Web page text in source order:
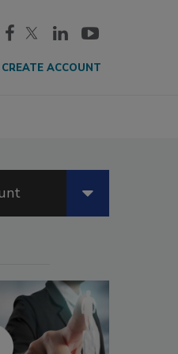
CREATE ACCOUNT